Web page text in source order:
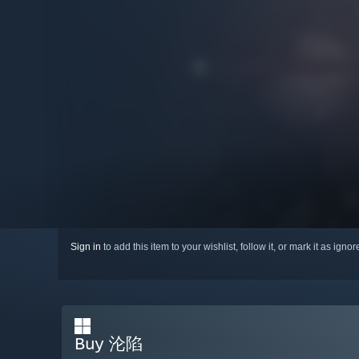
Sign in to add this item to your wishlist, follow it, or mark it as
Buy 沦陷